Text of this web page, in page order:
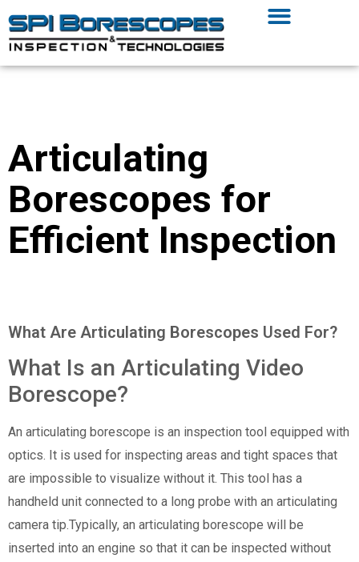
Articulating
Borescopes for
Efficient Inspection
What Are Articulating Borescopes Used For?
What Is an Articulating Video
Borescope?
An articulating borescope is an inspection tool equipped with
optics. It is used for inspecting areas and tight spaces that
are impossible to visualize without it. This tool has a
handheld unit connected to a long probe with an articulating
camera tip.Typically, an articulating borescope will be
inserted into an engine so that it can be inspected without